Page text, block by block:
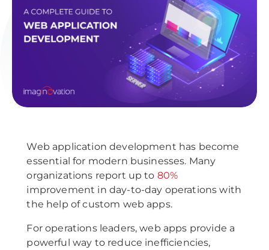
Web application development has become
essential for modern businesses. Many
organizations report up to 80%
improvement in day-to-day operations with
the help of custom web apps.
For operations leaders, web apps provide a
powerful way to reduce inefficiencies,